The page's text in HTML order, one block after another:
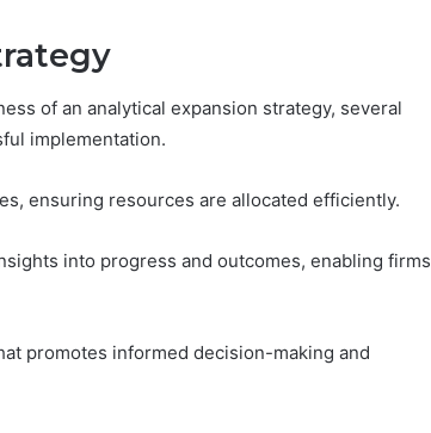
of an analytical expansion strategy, several
implementation.
ensuring resources are allocated efficiently.
into progress and outcomes, enabling firms
promotes informed decision-making and